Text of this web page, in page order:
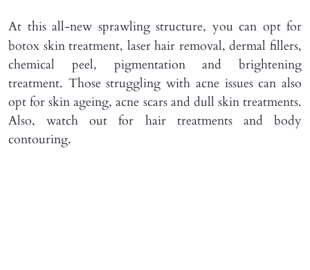
At this all-new sprawling structure, you can opt for
botox skin treatment, laser hair removal, dermal fillers,
chemical peel, pigmentation and brightening
treatment. Those struggling with acne issues can also
opt for skin ageing, acne scars and dull skin treatments.
Also, watch out for hair treatments and body
contouring.